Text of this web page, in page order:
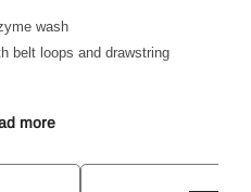
wash
belt loops and drawstring
stitching
more